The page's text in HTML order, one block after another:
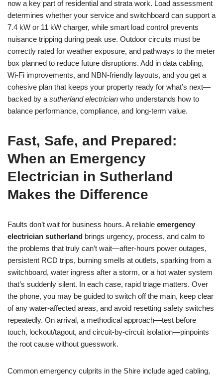
now a key part of residential and strata work. Load assessment
determines whether your service and switchboard can support a
7.4 kW or 11 kW charger, while smart load control prevents
nuisance tripping during peak use. Outdoor circuits must be
correctly rated for weather exposure, and pathways to the meter
box planned to reduce future disruptions. Add in data cabling,
Wi-Fi improvements, and NBN-friendly layouts, and you get a
cohesive plan that keeps your property ready for what’s next—
backed by a sutherland electrician who understands how to
balance performance, compliance, and long-term value.
Fast, Safe, and Prepared:
When an Emergency
Electrician in Sutherland
Makes the Difference
Faults don’t wait for business hours. A reliable emergency
electrician sutherland brings urgency, process, and calm to
the problems that truly can’t wait—after-hours power outages,
persistent RCD trips, burning smells at outlets, sparking from a
switchboard, water ingress after a storm, or a hot water system
that’s suddenly silent. In each case, rapid triage matters. Over
the phone, you may be guided to switch off the main, keep clear
of any water-affected areas, and avoid resetting safety switches
repeatedly. On arrival, a methodical approach—test before
touch, lockout/tagout, and circuit-by-circuit isolation—pinpoints
the root cause without guesswork.
Common emergency culprits in the Shire include aged cabling,